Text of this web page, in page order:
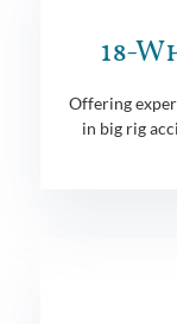
18-
Offering
in big rig